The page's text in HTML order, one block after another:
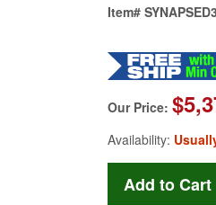
Item#
Our Price:
Availability: